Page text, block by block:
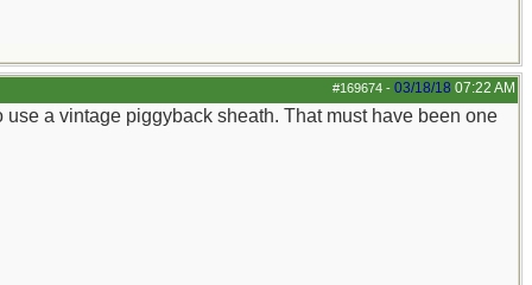
#169674 - 03/18/18 07:22 AM
a vintage piggyback sheath. That must have been one